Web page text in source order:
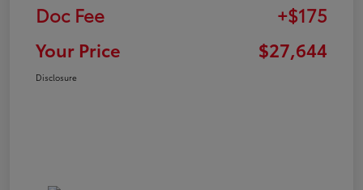
Doc Fee
+$175
Your Price
$27,644
Disclosure